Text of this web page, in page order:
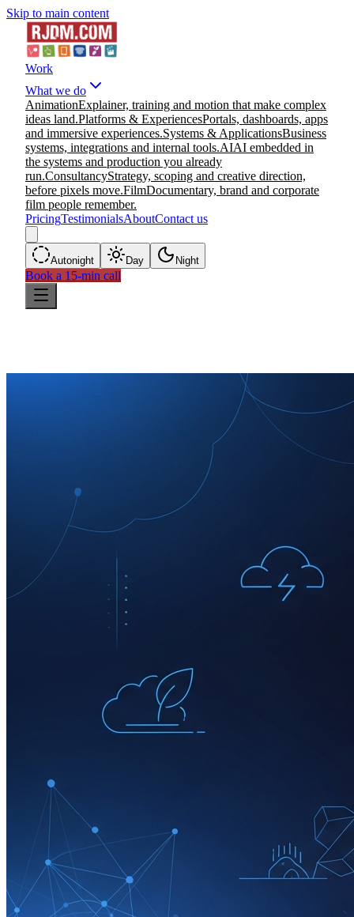
Skip to main content
Work
What we do
AnimationExplainer, training and motion that make complex
ideas land.Platforms & ExperiencesPortals, dashboards, apps
and immersive experiences.Systems & ApplicationsBusiness
systems, integrations and internal tools.AIAI embedded in
the systems and production you already
run.ConsultancyStrategy, scoping and creative direction,
before pixels move.FilmDocumentary, brand and corporate
film people remember.
PricingTestimonialsAboutContact us
Autonight Day Night
Book a 15-min call